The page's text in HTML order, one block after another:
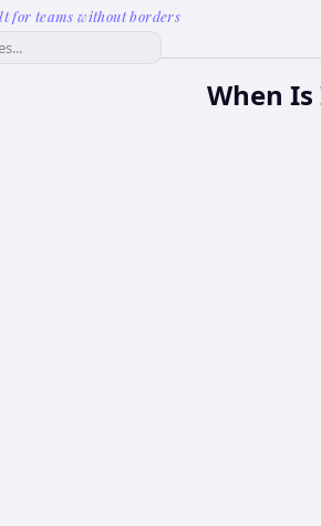
for teams without borders
When